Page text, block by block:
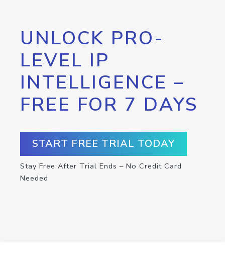
UNLOCK PRO-
LEVEL IP
INTELLIGENCE –
FREE FOR 7 DAYS
START FREE TRIAL TODAY
Stay Free After Trial Ends – No Credit Card
Needed